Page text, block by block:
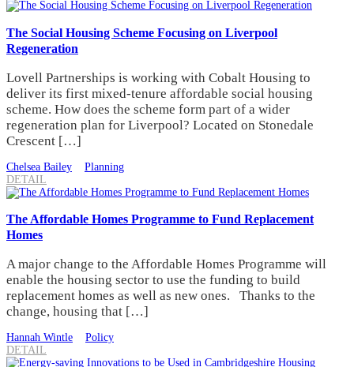
The Social Housing Scheme Focusing on Liverpool
Regeneration
Lovell Partnerships is working with Cobalt Housing to
deliver its first mixed-tenure affordable social housing
scheme. How does the scheme form part of a wider
regeneration plan for Liverpool? Located on Stonedale
Crescent […]
Chelsea Bailey
Planning
DETAIL
The Affordable Homes Programme to Fund Replacement
Homes
A major change to the Affordable Homes Programme will
enable the housing sector to use the funding to build
replacement homes as well as new ones. Thanks to the
change, housing that […]
Hannah Wintle
Policy
DETAIL